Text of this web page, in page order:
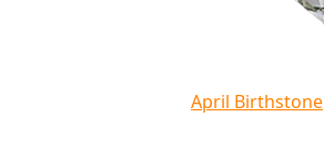
April Birthstone